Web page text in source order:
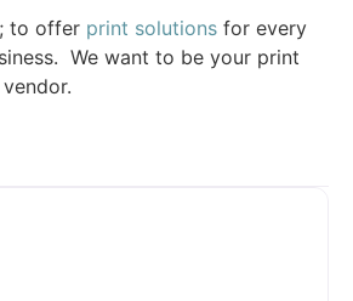
to offer print solutions for every
We want to be your print